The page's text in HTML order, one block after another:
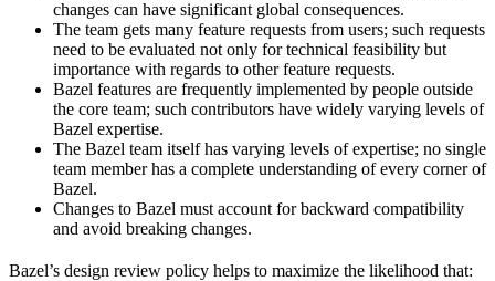
changes can have significant global consequences.
The team gets many feature requests from users; such requests
need to be evaluated not only for technical feasibility but
importance with regards to other feature requests.
Bazel features are frequently implemented by people outside
the core team; such contributors have widely varying levels of
Bazel expertise.
The Bazel team itself has varying levels of expertise; no single
team member has a complete understanding of every corner of
Bazel.
Changes to Bazel must account for backward compatibility
and avoid breaking changes.
Bazel’s design review policy helps to maximize the likelihood that: